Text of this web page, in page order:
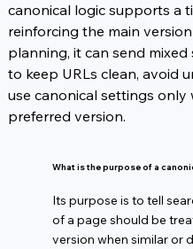
canonical logic supports a
reinforcing the main
planning, it can send
to keep URLs clean, avoid
use canonical settings only
preferred version.
What is the purpose of a
Its purpose is to tell
of a page should be
version when similar or